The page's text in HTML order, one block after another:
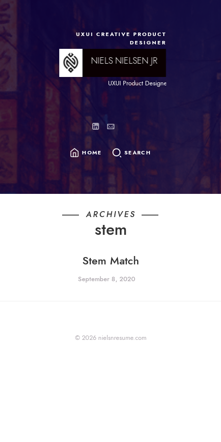
content
UXUI CREATIVE PRODUCT
DESIGNER
UXUI Product Designer and Brand chef
NIELS NIELSEN JR
HOME SEARCH
ARCHIVES
stem
Stem Match
September 8, 2020
© 2026 nielsnresume.com